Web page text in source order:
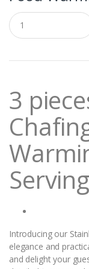
Q
u
a
t
y
3
Introducing our
elegance and
and delight your